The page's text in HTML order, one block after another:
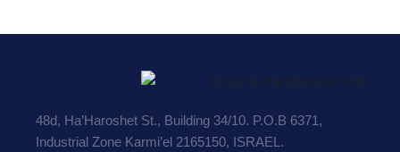
48d, Ha’Haroshet St., Building 34/10. P.O.B 6371,
Industrial Zone Karmi’el 2165150, ISRAEL.